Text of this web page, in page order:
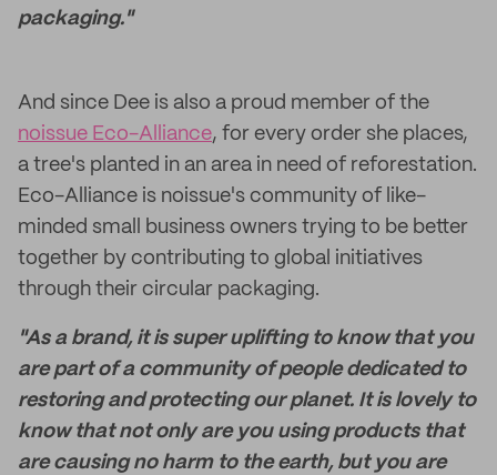
packaging."
And since Dee is also a proud member of the
noissue Eco-Alliance, for every order she places,
a tree's planted in an area in need of reforestation.
Eco-Alliance is noissue's community of like-
minded small business owners trying to be better
together by contributing to global initiatives
through their circular packaging.
"As a brand, it is super uplifting to know that you
are part of a community of people dedicated to
restoring and protecting our planet. It is lovely to
know that not only are you using products that
are causing no harm to the earth, but you are